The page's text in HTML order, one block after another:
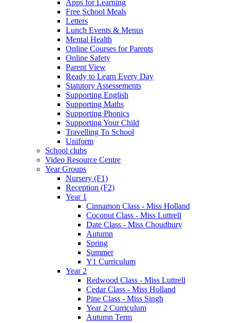
Apps for Learning
Free School Meals
Letters
Lunch Events & Menus
Mental Health
Online Courses for Parents
Online Safety
Parent View
Ready to Learn Every Day
Statutory Assessements
Supporting English
Supporting Maths
Supporting Phonics
Supporting Your Child
Travelling To School
Uniform
School clubs
Video Resource Centre
Year Groups
Nursery (F1)
Reception (F2)
Year 1
Cinnamon Class - Miss Holland
Coconut Class - Miss Luttrell
Date Class - Miss Choudhury
Autumn
Spring
Summer
Y1 Curriculum
Year 2
Redwood Class - Miss Luttrell
Cedar Class - Miss Holland
Pine Class - Miss Singh
Year 2 Curriculum
Autumn Term